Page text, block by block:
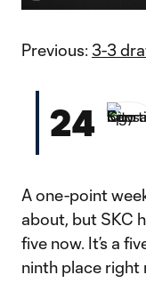
Previous: 3-3
24
A one-point
about, but SKC
five now. It’s a
ninth place right